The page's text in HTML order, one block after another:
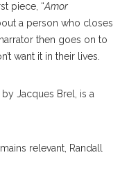
piece, “Amor
a person who closes
then goes on to
want it in their lives.
Jacques Brel, is a
relevant, Randall